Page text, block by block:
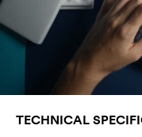
TECHNICAL